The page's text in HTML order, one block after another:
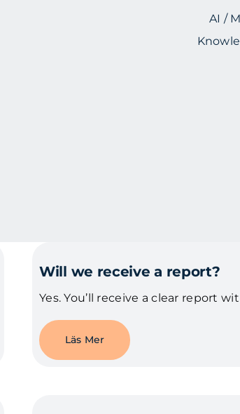
AI /
Will we receive a report?
Yes. You’ll receive a clear report
Läs Mer